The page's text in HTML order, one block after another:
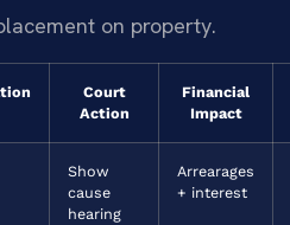
on property.
Court
Action
Financial
Impact
Show
cause
hearing
Arrearages
+ interest